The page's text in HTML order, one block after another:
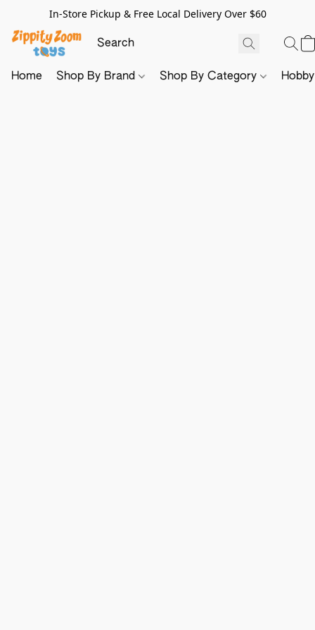
In-Store Pickup & Free Local Delivery Over $60
Home Shop By Brand Shop By Category